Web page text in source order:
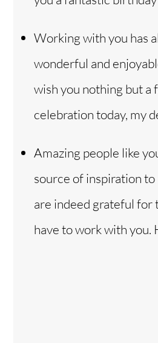
Working with you has
wonderful and
wish you nothing but a
celebration today, my
Amazing people like
source of inspiration to
are indeed grateful for
have to work with you.